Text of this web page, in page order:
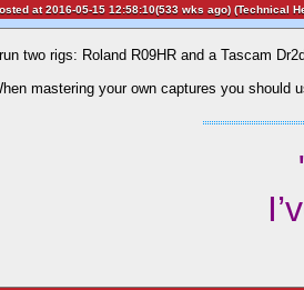
at 2016-05-15 12:58:10(533 wks ago) (Technical
run two rigs: Roland R09HR and a Tascam
mastering your own captures you should